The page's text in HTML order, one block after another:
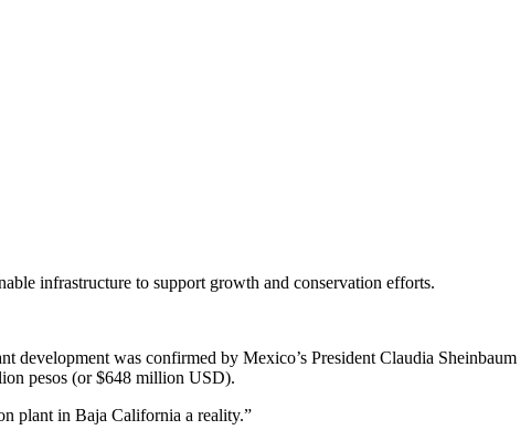
infrastructure to support growth and conservation efforts.
was confirmed by Mexico’s President Claudia Sheinbaum
pesos (or $648 million USD).
plant in Baja California a reality.”